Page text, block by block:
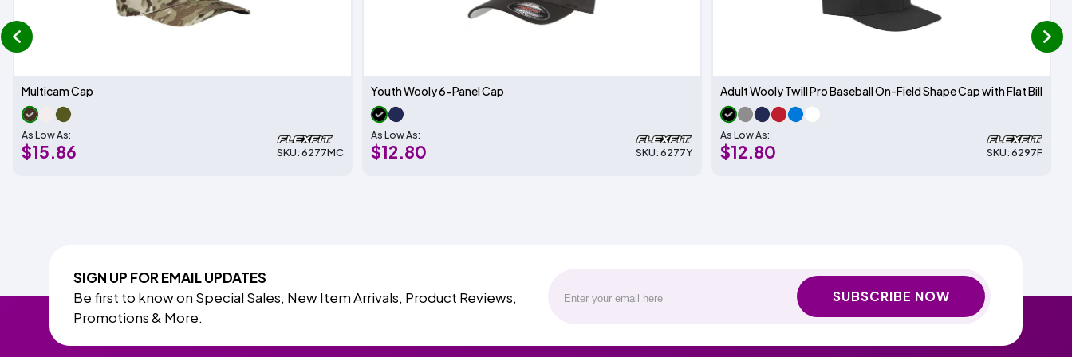
Multicam Cap
As Low As:
$15.86 SKU: 6277MC
Youth Wooly 6-Panel Cap
As Low As:
$12.80 SKU: 6277Y
Adult Wooly Twill Pro Baseball On-Field Shape Cap with Flat Bill
As Low As:
$12.80 SKU: 6297F
prev
next
SIGN UP FOR EMAIL UPDATES
Be first to know on Special Sales, New Item Arrivals, Product Reviews,
Promotions & More.
SUBSCRIBE NOW